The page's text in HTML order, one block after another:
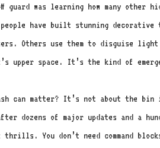
guard was learning how many other
have built stunning
Others use them to disguise
upper space. It’s the kind of
can matter? It’s not about the
dozens of major updates and a
You don’t need command